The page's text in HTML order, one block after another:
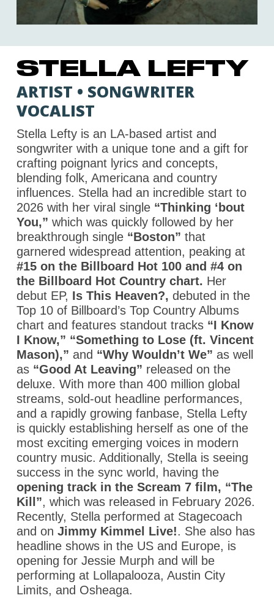
STELLA LEFTY
ARTIST • SONGWRITER
VOCALIST
Stella Lefty is an LA-based artist and
songwriter with a unique tone and a gift for
crafting poignant lyrics and concepts,
blending folk, Americana and country
influences. Stella had an incredible start to
2026 with her viral single“Thinking ‘bout
You,” which was quickly followed by her
breakthrough single “Boston” that
garnered widespread attention, peaking at
#15 on the Billboard Hot 100 and #4 on
the Billboard Hot Country chart. Her
debut EP, Is This Heaven?, debuted in the
Top 10 of Billboard’s Top Country Albums
chart and features standout tracks “I Know
I Know,” “Something to Lose (ft. Vincent
Mason),” and “Why Wouldn’t We” as well
as“Good At Leaving” released on the
deluxe. With more than 400 million global
streams, sold-out headline performances,
and a rapidly growing fanbase, Stella Lefty
is quickly establishing herself as one of the
most exciting emerging voices in modern
country music. Additionally, Stella is seeing
success in the sync world, having the
opening track in the Scream 7film, “The
Kill”, which was released in February 2026.
Recently, Stella performed at Stagecoach
and on Jimmy Kimmel Live!. She also has
headline shows in the US and Europe, is
opening for Jessie Murph and will be
performing at Lollapalooza, Austin City
Limits, and Osheaga.